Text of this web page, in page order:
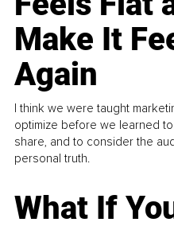
Make It
Again
I think we were taught
optimize before we learned
share, and to consider the
personal truth.
What If